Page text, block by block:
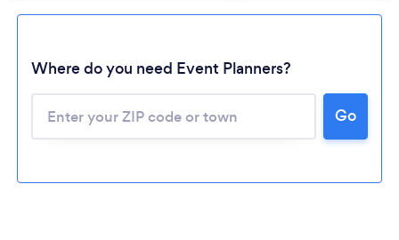
Where do you need Event Planners?
Go